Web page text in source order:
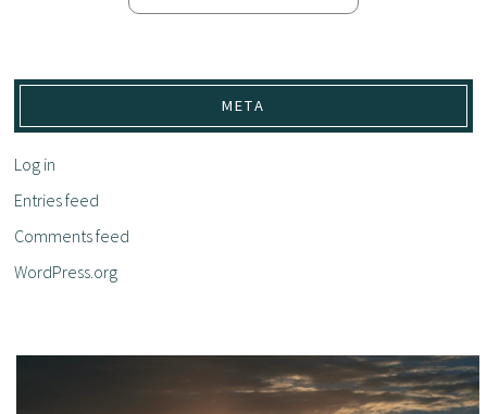
META
Log in
Entries feed
Comments feed
WordPress.org